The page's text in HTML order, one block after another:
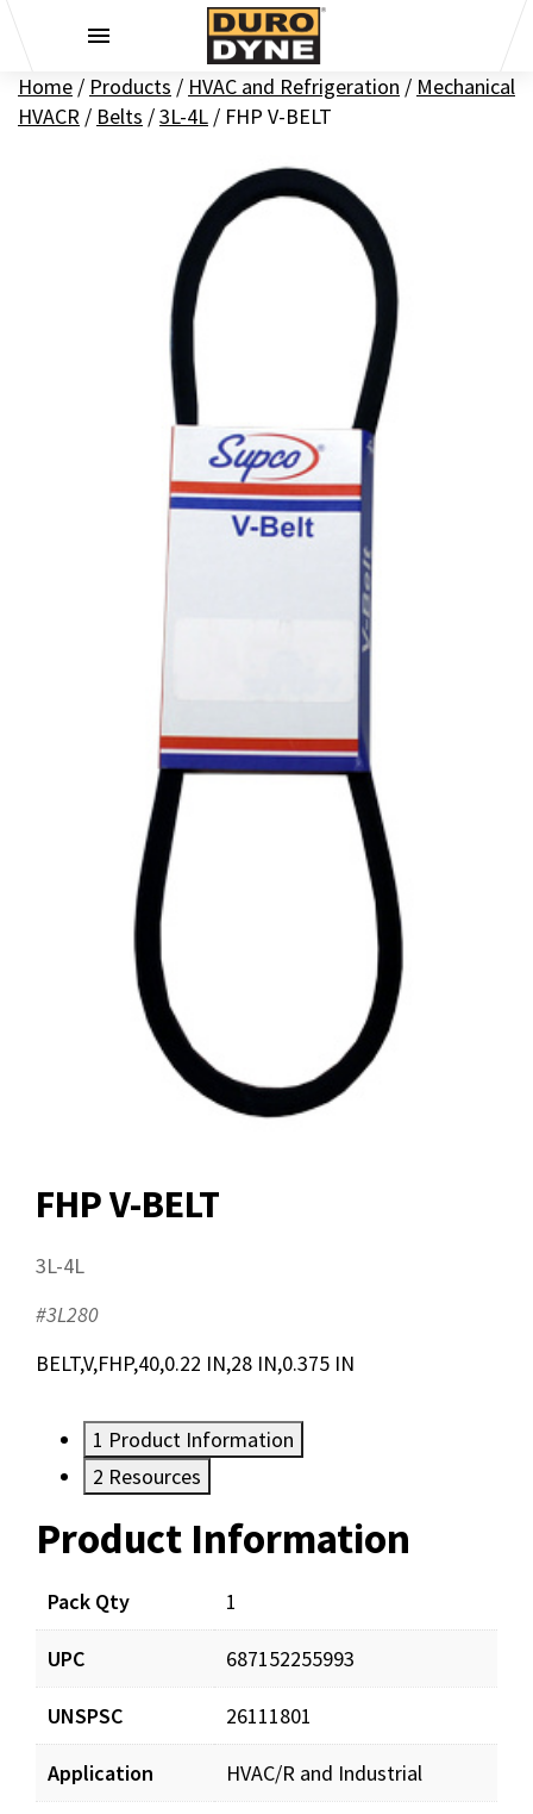
Home / Products / HVAC and Refrigeration / Mechanical
HVACR / Belts /3L-4L / FHP V-BELT
FHP V-BELT
3L-4L
#3L280
BELT,V,FHP,40,0.22 IN,28 IN,0.375 IN
1 Product Information
2 Resources
Product Information
Pack Qty 1
UPC 687152255993
UNSPSC 26111801
Application HVAC/R and Industrial
Resources